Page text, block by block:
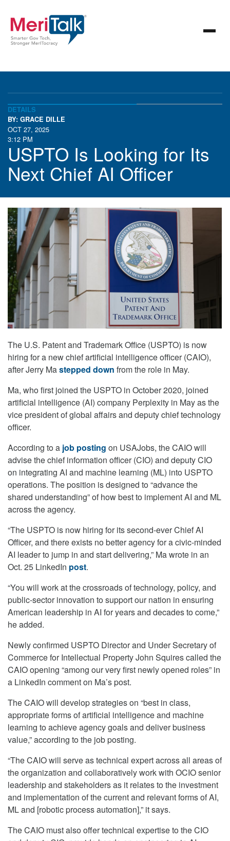
DETAILS
BY: GRACE DILLE
OCT 27, 2025
3:12 PM
USPTO Is Looking for Its
Next Chief AI Officer
The U.S. Patent and Trademark Office (USPTO) is now
hiring for a new chief artificial intelligence officer (CAIO),
after Jerry Mastepped down from the role in May.
Ma, who first joined the USPTO in October 2020, joined
artificial intelligence (AI) company Perplexity in May as the
vice president of global affairs and deputy chief technology
officer.
According to a job posting on USAJobs, the CAIO will
advise the chief information officer (CIO) and deputy CIO
on integrating AI and machine learning (ML) into USPTO
operations. The position is designed to “advance the
shared understanding” of how best to implement AI and ML
across the agency.
“The USPTO is now hiring for its second-ever Chief AI
Officer, and there exists no better agency for a civic-minded
AI leader to jump in and start delivering,” Ma wrote in an
Oct. 25 LinkedIn post.
“You will work at the crossroads of technology, policy, and
public-sector innovation to support our nation in ensuring
American leadership in AI for years and decades to come,”
he added.
Newly confirmed USPTO Director and Under Secretary of
Commerce for Intellectual Property John Squires called the
CAIO opening “among our very first newly opened roles” in
a LinkedIn comment on Ma’s post.
The CAIO will develop strategies on “best in class,
appropriate forms of artificial intelligence and machine
learning to achieve agency goals and deliver business
value,” according to the job posting.
“The CAIO will serve as technical expert across all areas of
the organization and collaboratively work with OCIO senior
leadership and stakeholders as it relates to the investment
and implementation of the current and relevant forms of AI,
ML and [robotic process automation],” it says.
The CAIO must also offer technical expertise to the CIO